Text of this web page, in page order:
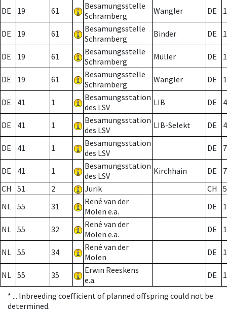
DE 19 61
Besamungsstelle
Schramberg
Wangler DE
DE 19 61
Besamungsstelle
Schramberg
Binder DE 1
DE 19 61
Besamungsstelle
Schramberg
Müller DE
DE 19 61
Besamungsstelle
Schramberg
Wangler DE
DE 41 1
Besamungsstation
des LSV
LIB DE
DE 41 1
Besamungsstation
des LSV
LIB-Selekt DE
DE 41 1
Besamungsstation
des LSV
DE 7
DE 41 1
Besamungsstation
des LSV
Kirchhain DE
7
CH
51 2 Jurik CH
NL 55 31
René van der
Molen e.a.
DE
NL 55 32
René van der
Molen e.a.
DE
NL 55 34
René van der
Molen
DE
NL 55 35
Erwin Reeskens
e.a.
DE
* ... Inbreeding coefficient of planned offspring could not be
determined.